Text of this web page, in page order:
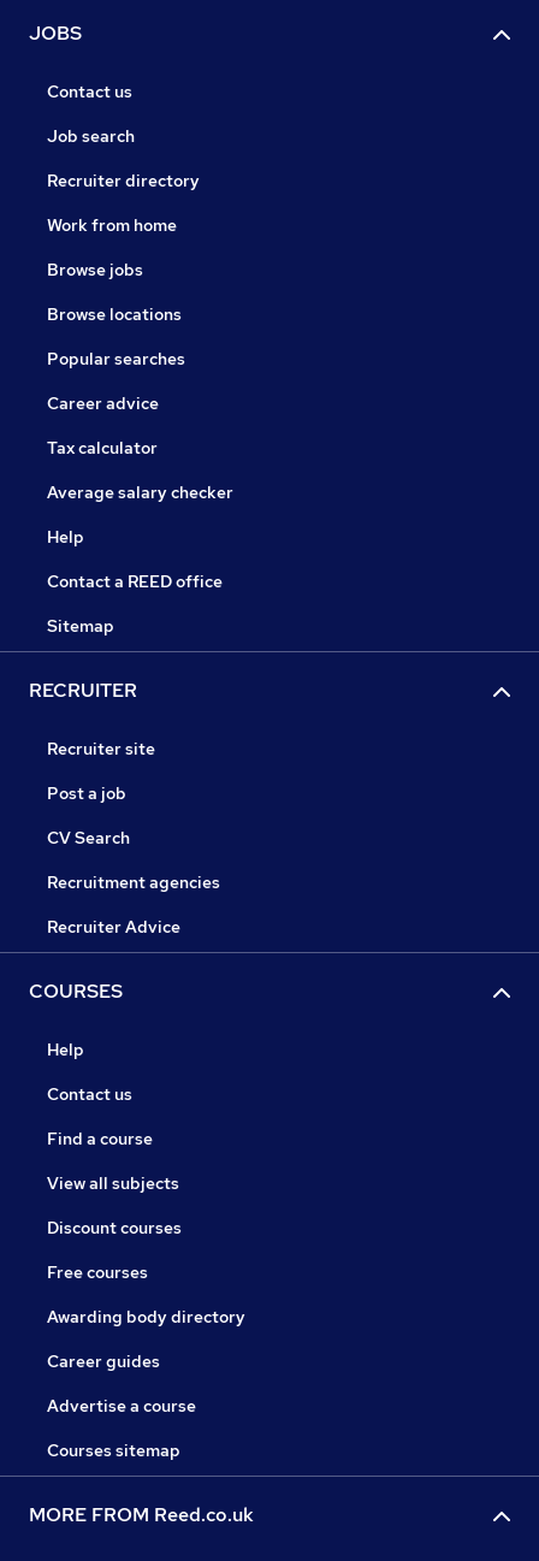
JOBS
Contact us
Job search
Recruiter directory
Work from home
Browse jobs
Browse locations
Popular searches
Career advice
Tax calculator
Average salary checker
Help
Contact a REED office
Sitemap
RECRUITER
Recruiter site
Post a job
CV Search
Recruitment agencies
Recruiter Advice
COURSES
Help
Contact us
Find a course
View all subjects
Discount courses
Free courses
Awarding body directory
Career guides
Advertise a course
Courses sitemap
MORE FROM Reed.co.uk